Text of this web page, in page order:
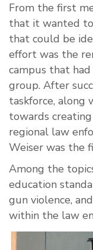
From the first
that it wanted
that could be
effort was the
campus that
group. After
taskforce, along
towards
regional law
Weiser was the
Among the
education
gun violence,
within the law